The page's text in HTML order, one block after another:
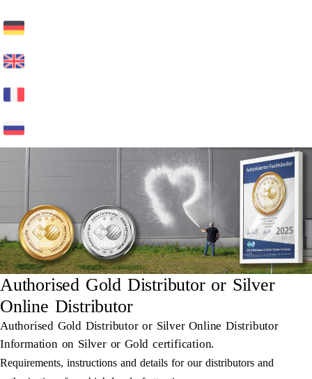
Authorised Gold Distributor or Silver
Online Distributor
Authorised Gold Distributor or Silver Online Distributor
Information on Silver or Gold certification.
Requirements, instructions and details for our distributors and